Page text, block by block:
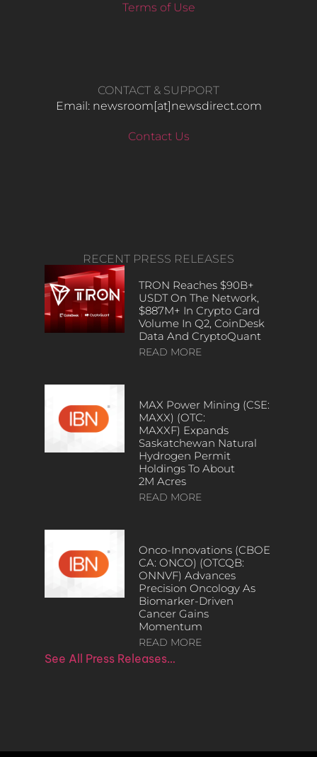
Terms of Use
CONTACT & SUPPORT
Email: newsroom[at]newsdirect.com
Contact Us
RECENT PRESS RELEASES
TRON Reaches $90B+
USDT On The Network,
$887M+ In Crypto Card
Volume In Q2, CoinDesk
Data And CryptoQuant
READ MORE
MAX Power Mining (CSE:
MAXX) (OTC:
MAXXF) Expands
Saskatchewan Natural
Hydrogen Permit
Holdings To About
2M Acres
READ MORE
Onco-Innovations (CBOE
CA: ONCO) (OTCQB:
ONNVF) Advances
Precision Oncology As
Biomarker-Driven
Cancer Gains
Momentum
READ MORE
See All Press Releases…